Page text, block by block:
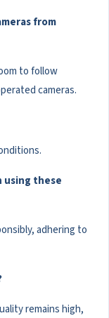
from
to follow
cameras.
using these
adhering to
remains high,